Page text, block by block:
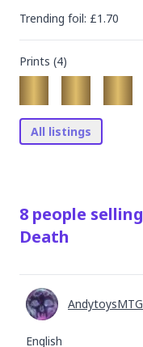
Trending foil: £1.70
Prints (4)
All listings
8 people selling
Death
English
AndytoysMTG